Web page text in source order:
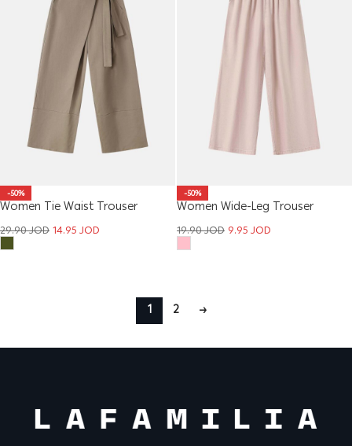
-50%
Women Tie Waist Trouser
29.90JOD14.95JOD
-50%
Women Wide-Leg Trouser
19.90JOD 9.95JOD
1 2 →